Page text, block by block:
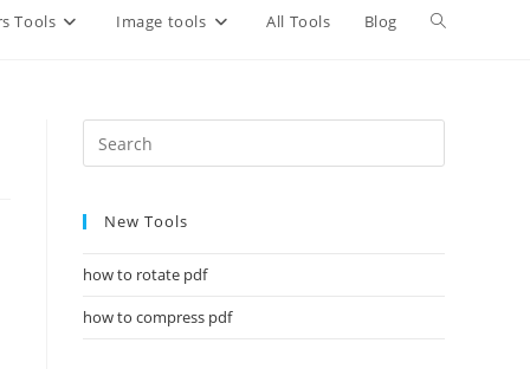
Tools Image tools All Tools Blog
Toggle
New Tools
how to rotate pdf
how to compress pdf